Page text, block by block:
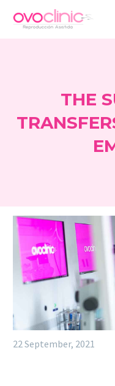
THE
22 September, 2021